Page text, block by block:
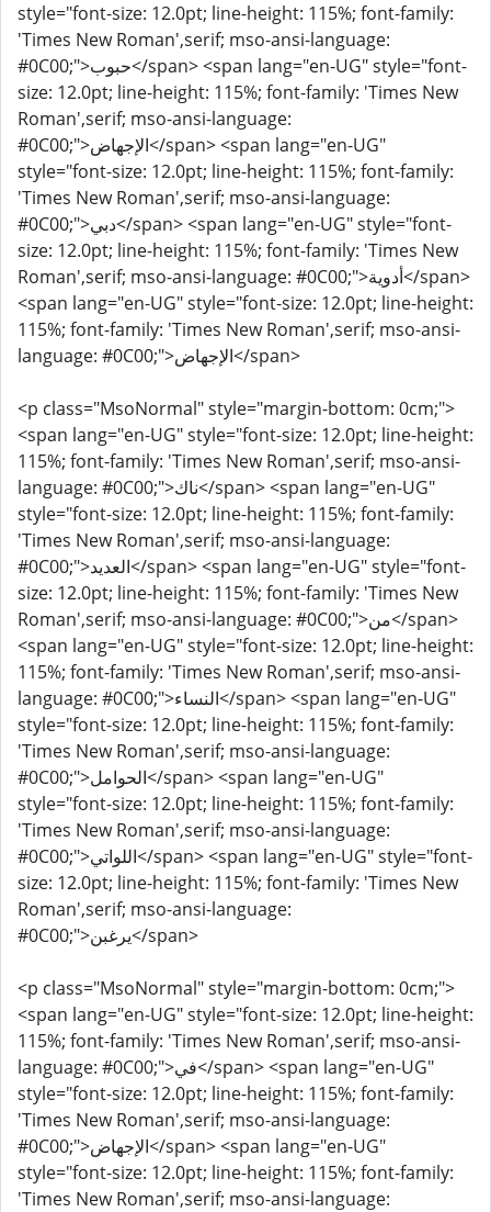
style="font-size: 12.0pt; line-height: 115%; font-family:
'Times New Roman',serif; mso-ansi-language:
#0C00;">حبوب</span> <span lang="en-UG" style="font-
size: 12.0pt; line-height: 115%; font-family: 'Times New
Roman',serif; mso-ansi-language:
#0C00;">الإجهاض</span> <span lang="en-UG"
style="font-size: 12.0pt; line-height: 115%; font-family:
'Times New Roman',serif; mso-ansi-language:
#0C00;">دبي</span> <span lang="en-UG" style="font-
size: 12.0pt; line-height: 115%; font-family: 'Times New
Roman',serif; mso-ansi-language: #0C00;">أدوية</span>
<span lang="en-UG" style="font-size: 12.0pt; line-height:
115%; font-family: 'Times New Roman',serif; mso-ansi-
language: #0C00;">الإجهاض</span>
<p class="MsoNormal" style="margin-bottom: 0cm;">
<span lang="en-UG" style="font-size: 12.0pt; line-height:
115%; font-family: 'Times New Roman',serif; mso-ansi-
language: #0C00;">ناك</span> <span lang="en-UG"
style="font-size: 12.0pt; line-height: 115%; font-family:
'Times New Roman',serif; mso-ansi-language:
#0C00;">العديد</span> <span lang="en-UG" style="font-
size: 12.0pt; line-height: 115%; font-family: 'Times New
Roman',serif; mso-ansi-language: #0C00;">من</span>
<span lang="en-UG" style="font-size: 12.0pt; line-height:
115%; font-family: 'Times New Roman',serif; mso-ansi-
language: #0C00;">النساء</span> <span lang="en-UG"
style="font-size: 12.0pt; line-height: 115%; font-family:
'Times New Roman',serif; mso-ansi-language:
#0C00;">الحوامل</span> <span lang="en-UG"
style="font-size: 12.0pt; line-height: 115%; font-family:
'Times New Roman',serif; mso-ansi-language:
#0C00;">اللواتي</span> <span lang="en-UG" style="font-
size: 12.0pt; line-height: 115%; font-family: 'Times New
Roman',serif; mso-ansi-language:
#0C00;">يرغبن</span>
<p class="MsoNormal" style="margin-bottom: 0cm;">
<span lang="en-UG" style="font-size: 12.0pt; line-height:
115%; font-family: 'Times New Roman',serif; mso-ansi-
language: #0C00;">في</span> <span lang="en-UG"
style="font-size: 12.0pt; line-height: 115%; font-family:
'Times New Roman',serif; mso-ansi-language:
#0C00;">الإجهاض</span> <span lang="en-UG"
style="font-size: 12.0pt; line-height: 115%; font-family:
'Times New Roman',serif; mso-ansi-language: